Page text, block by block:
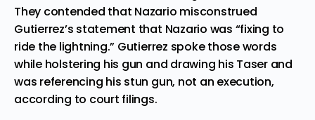
They contended that Nazario misconstrued
Gutierrez’s statement that Nazario was “fixing to
ride the lightning.” Gutierrez spoke those words
while holstering his gun and drawing his Taser and
was referencing his stun gun, not an execution,
according to court filings.